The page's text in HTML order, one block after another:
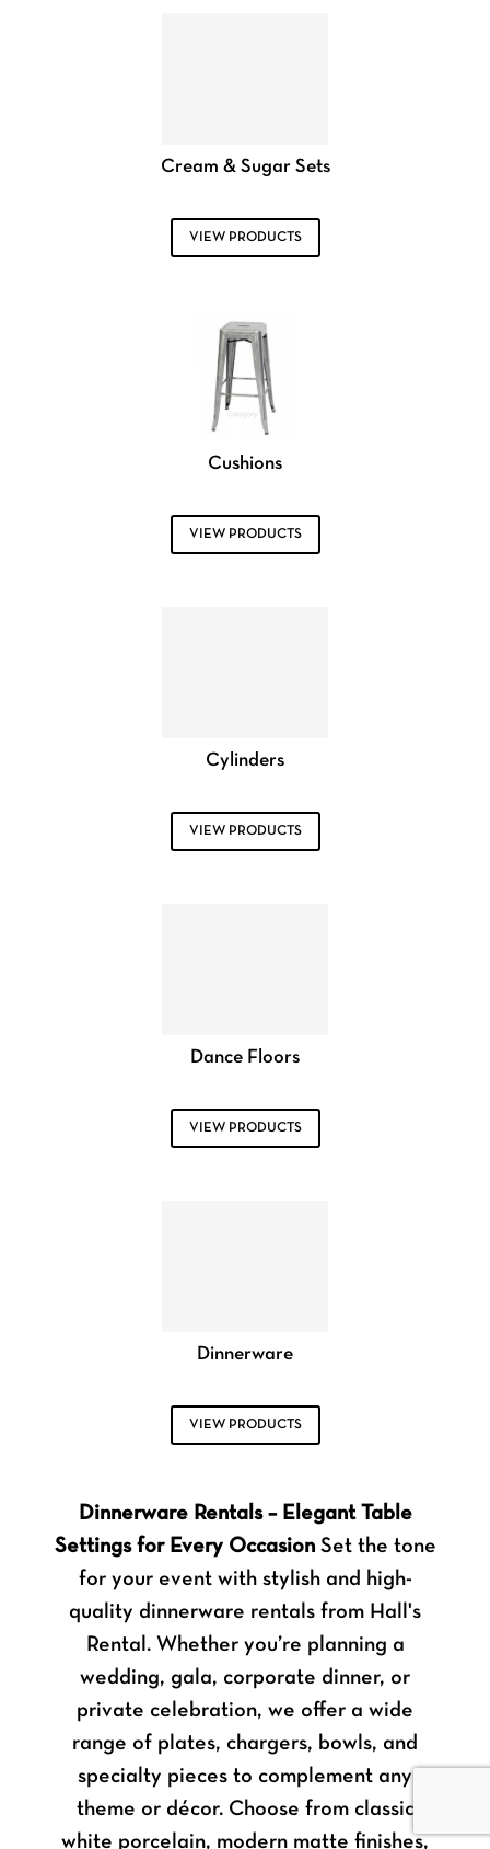
Cream & Sugar Sets
VIEW PRODUCTS
Cushions
VIEW PRODUCTS
Cylinders
VIEW PRODUCTS
Dance Floors
VIEW PRODUCTS
Dinnerware
VIEW PRODUCTS
Dinnerware Rentals – Elegant Table
Settings for Every OccasionSet the tone
for your event with stylish and high-
quality dinnerware rentals from Hall's
Rental. Whether you’re planning a
wedding, gala, corporate dinner, or
private celebration, we offer a wide
range of plates, chargers, bowls, and
specialty pieces to complement any
theme or décor. Choose from classic
white porcelain, modern matte finishes,